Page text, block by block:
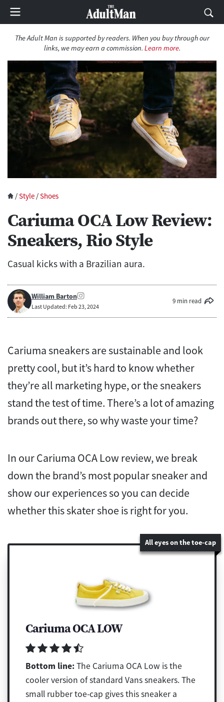
The Adult Man is supported by readers. When you buy through our
links, we may earn a commission. Learn more.
/Style /Shoes
Cariuma OCA Low Review:
Sneakers, Rio Style
Casual kicks with a Brazilian aura.
William Barton
Last Updated: Feb 23, 2024
9 min read
Cariuma sneakers are sustainable and look
pretty cool, but it’s hard to know whether
they’re all marketing hype, or the sneakers
stand the test of time. There’s a lot of amazing
brands out there, so why waste your time?
In our Cariuma OCA Low review, we break
down the brand’s most popular sneaker and
show our experiences so you can decide
whether this skater shoe is right for you.
All eyes on the toe-cap
Cariuma OCA LOW
Bottom line: The Cariuma OCA Low is the
cooler version of standard Vans sneakers. The
small rubber toe-cap gives this sneaker a